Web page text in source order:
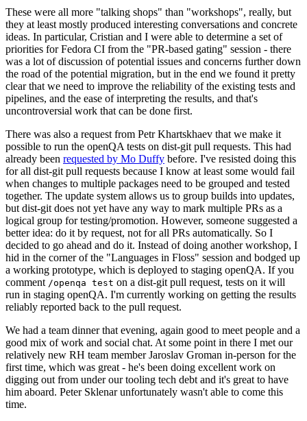
These were all more "talking shops" than "workshops", really, but
they at least mostly produced interesting conversations and concrete
ideas. In particular, Cristian and I were able to determine a set of
priorities for Fedora CI from the "PR-based gating" session - there
was a lot of discussion of potential issues and concerns further down
the road of the potential migration, but in the end we found it pretty
clear that we need to improve the reliability of the existing tests and
pipelines, and the ease of interpreting the results, and that's
uncontroversial work that can be done first.
There was also a request from Petr Khartskhaev that we make it
possible to run the openQA tests on dist-git pull requests. This had
already been requested by Mo Duffy before. I've resisted doing this
for all dist-git pull requests because I know at least some would fail
when changes to multiple packages need to be grouped and tested
together. The update system allows us to group builds into updates,
but dist-git does not yet have any way to mark multiple PRs as a
logical group for testing/promotion. However, someone suggested a
better idea: do it by request, not for all PRs automatically. So I
decided to go ahead and do it. Instead of doing another workshop, I
hid in the corner of the "Languages in Floss" session and bodged up
a working prototype, which is deployed to staging openQA. If you
comment /openqa test on a dist-git pull request, tests on it will
run in staging openQA. I'm currently working on getting the results
reliably reported back to the pull request.
We had a team dinner that evening, again good to meet people and a
good mix of work and social chat. At some point in there I met our
relatively new RH team member Jaroslav Groman in-person for the
first time, which was great - he's been doing excellent work on
digging out from under our tooling tech debt and it's great to have
him aboard. Peter Sklenar unfortunately wasn't able to come this
time.